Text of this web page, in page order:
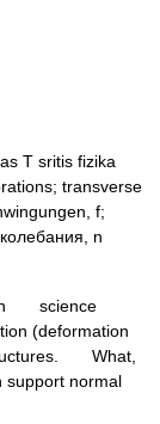
T sritis fizika
transverse
f;
n
science
(deformation
What,
support normal